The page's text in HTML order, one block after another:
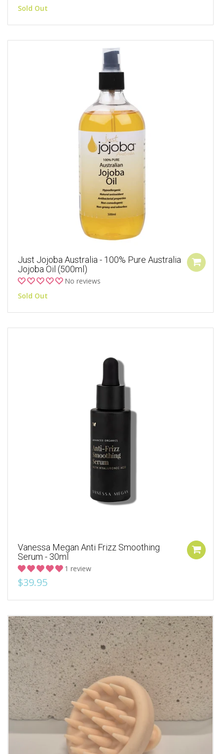
Sold Out
Just Jojoba Australia - 100% Pure Australia
Jojoba Oil (500ml)
No reviews
Sold Out
Vanessa Megan Anti Frizz Smoothing
Serum - 30ml
1 review
$39.95